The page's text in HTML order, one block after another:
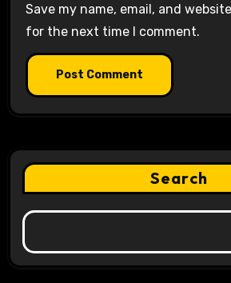
Save my name, email, and
for the next time I comment.
Search